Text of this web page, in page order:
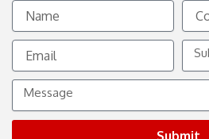
Name
No.
Email
Message
Submit